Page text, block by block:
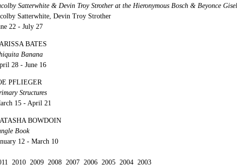
Satterwhite & Devin Troy Strother at the Hieronymous Bosch & Beyonce
Satterwhite, Devin Troy Strother
22 - July 27
BATES
Banana
28 - June 16
PFLIEGER
Structures
15 - April 21
BOWDOIN
Book
12 - March 10
2010 2009 2008 2007 2006 2005 2004 2003